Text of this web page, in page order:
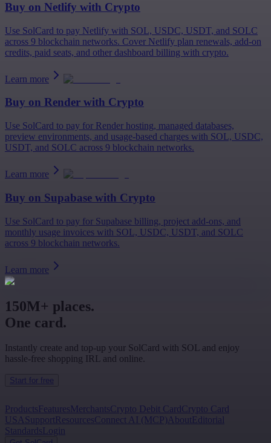
Buy on Netlify with Crypto
Use SolCard to pay Netlify with SOL, USDC, USDT, and SOLC
across 9 blockchain networks. Cover Netlify plan renewals, add-on
credits, paid seats, and other dashboard billing with crypto.
Learn more
Buy on Render with Crypto
Use SolCard to pay for Render hosting, managed databases,
preview environments, and usage-based charges with SOL, USDC,
USDT, and SOLC across 9 blockchain networks.
Learn more
Buy on Supabase with Crypto
Use SolCard to pay for Supabase billing, project add-ons, and
monthly usage invoices with SOL, USDC, USDT, and SOLC
across 9 blockchain networks.
Learn more
150M+ places.
One card.
Instantly create and top-up your SolCard with SOL and enjoy
hassle-free shopping IRL and online.
Start for free
ProductsFeaturesMerchantsCrypto Debit CardCrypto Card
USASupportResourcesConnect AI (MCP)AboutEditorial
StandardsLogin